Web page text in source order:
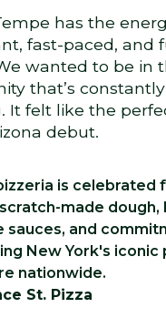
has the
fast-paced, and
wanted to be in
that’s
It felt like the
debut.
is celebrated
made dough,
sauces, and
New York's iconic
nationwide.
St. Pizza